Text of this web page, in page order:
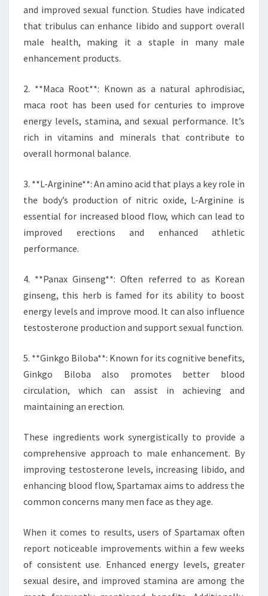
and improved sexual function. Studies have indicated
that tribulus can enhance libido and support overall
male health, making it a staple in many male
enhancement products.
2. **Maca Root**: Known as a natural aphrodisiac,
maca root has been used for centuries to improve
energy levels, stamina, and sexual performance. It’s
rich in vitamins and minerals that contribute to
overall hormonal balance.
3. **L-Arginine**: An amino acid that plays a key role in
the body’s production of nitric oxide, L-Arginine is
essential for increased blood flow, which can lead to
improved erections and enhanced athletic
performance.
4. **Panax Ginseng**: Often referred to as Korean
ginseng, this herb is famed for its ability to boost
energy levels and improve mood. It can also influence
testosterone production and support sexual function.
5. **Ginkgo Biloba**: Known for its cognitive benefits,
Ginkgo Biloba also promotes better blood
circulation, which can assist in achieving and
maintaining an erection.
These ingredients work synergistically to provide a
comprehensive approach to male enhancement. By
improving testosterone levels, increasing libido, and
enhancing blood flow, Spartamax aims to address the
common concerns many men face as they age.
When it comes to results, users of Spartamax often
report noticeable improvements within a few weeks
of consistent use. Enhanced energy levels, greater
sexual desire, and improved stamina are among the